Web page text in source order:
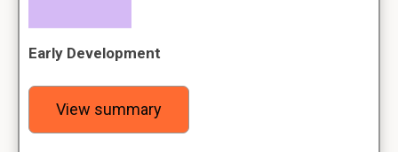
Early Development
View summary